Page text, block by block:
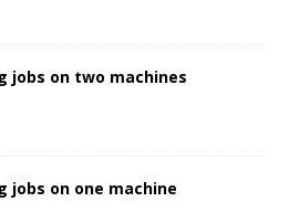
jobs on two machines
jobs on one machine